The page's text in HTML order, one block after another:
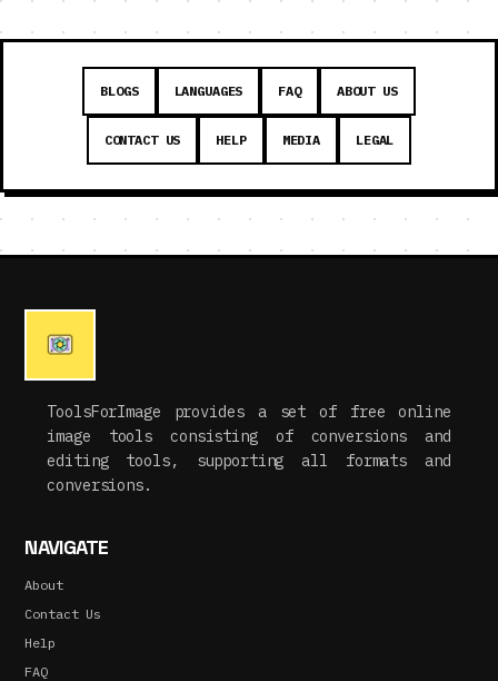
BLOGS LANGUAGES FAQ ABOUT US
CONTACT US HELP MEDIA LEGAL
ToolsForImage provides a set of free online
image tools consisting of conversions and
editing tools, supporting all formats and
conversions.
NAVIGATE
About
Contact Us
Help
FAQ